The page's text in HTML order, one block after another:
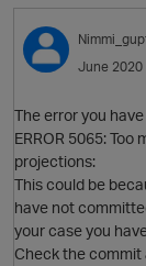
June 2020
The error you
ERROR 5065:
projections:
This could be
have not
your case you
Check the